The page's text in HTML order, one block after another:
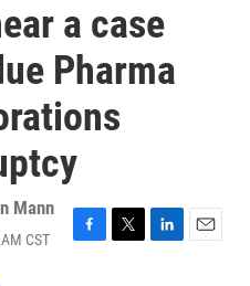
a case
Pharma
Mann
CST
F
T
L
E